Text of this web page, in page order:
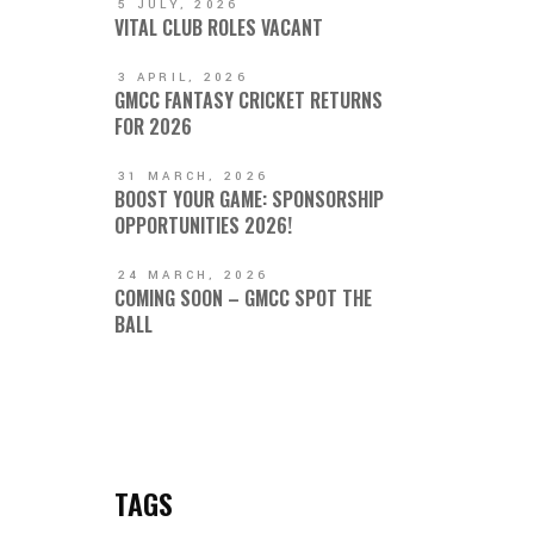
5 JULY, 2026
VITAL CLUB ROLES VACANT
3 APRIL, 2026
GMCC FANTASY CRICKET RETURNS
FOR 2026
31 MARCH, 2026
BOOST YOUR GAME: SPONSORSHIP
OPPORTUNITIES 2026!
24 MARCH, 2026
COMING SOON – GMCC SPOT THE
BALL
TAGS